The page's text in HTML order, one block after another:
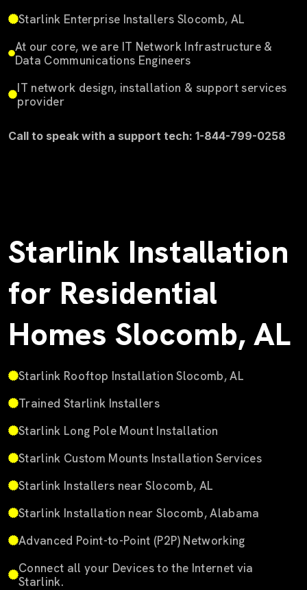
Starlink Enterprise Installers Slocomb, AL
At our core, we are IT Network Infrastructure &
Data Communications Engineers
IT network design, installation & support services
provider
Call to speak with a support tech: 1-844-799-0258
Starlink Installation
for Residential
Homes Slocomb, AL
Starlink Rooftop Installation Slocomb, AL
Trained Starlink Installers
Starlink Long Pole Mount Installation
Starlink Custom Mounts Installation Services
Starlink Installers near Slocomb, AL
Starlink Installation near Slocomb, Alabama
Advanced Point-to-Point (P2P) Networking
Connect all your Devices to the Internet via
Starlink.